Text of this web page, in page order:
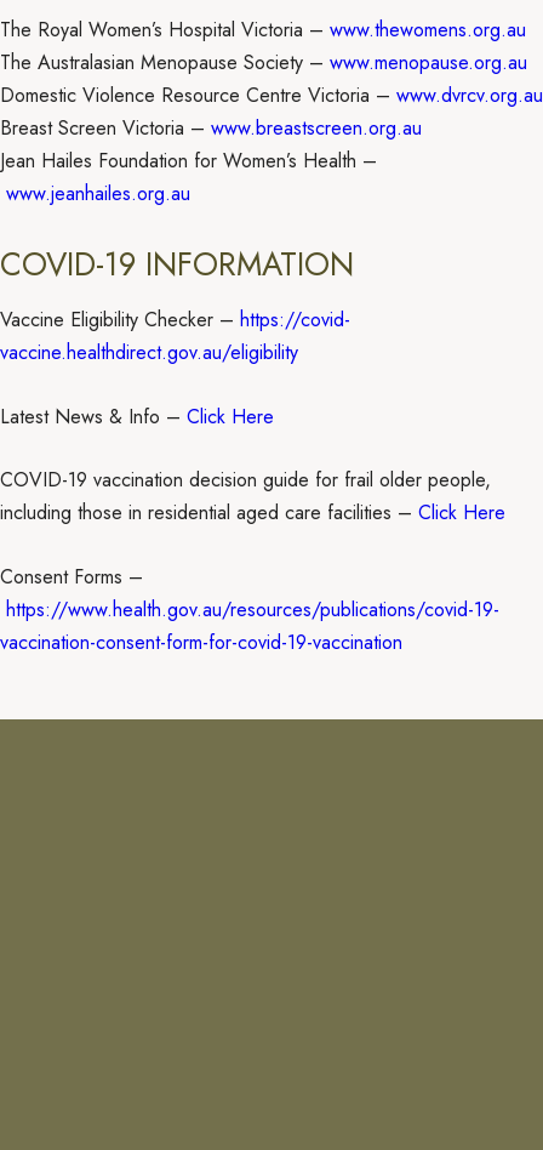
The Royal Women’s Hospital Victoria – www.thewomens.org.au
The Australasian Menopause Society – www.menopause.org.au
Domestic Violence Resource Centre Victoria – www.dvrcv.org.au
Breast Screen Victoria – www.breastscreen.org.au
Jean Hailes Foundation for Women’s Health –
www.jeanhailes.org.au
COVID-19 INFORMATION
Vaccine Eligibility Checker – https://covid-
vaccine.healthdirect.gov.au/eligibility
Latest News & Info – Click Here
COVID-19 vaccination decision guide for frail older people,
including those in residential aged care facilities – Click Here
Consent Forms –
https://www.health.gov.au/resources/publications/covid-19-
vaccination-consent-form-for-covid-19-vaccination